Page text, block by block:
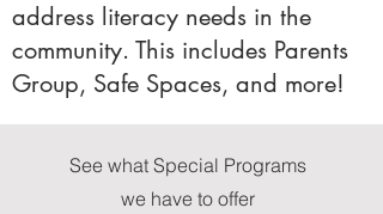
address literacy needs in the
community. This includes Parents
Group, Safe Spaces, and more!
See what Special Programs
we have to offer